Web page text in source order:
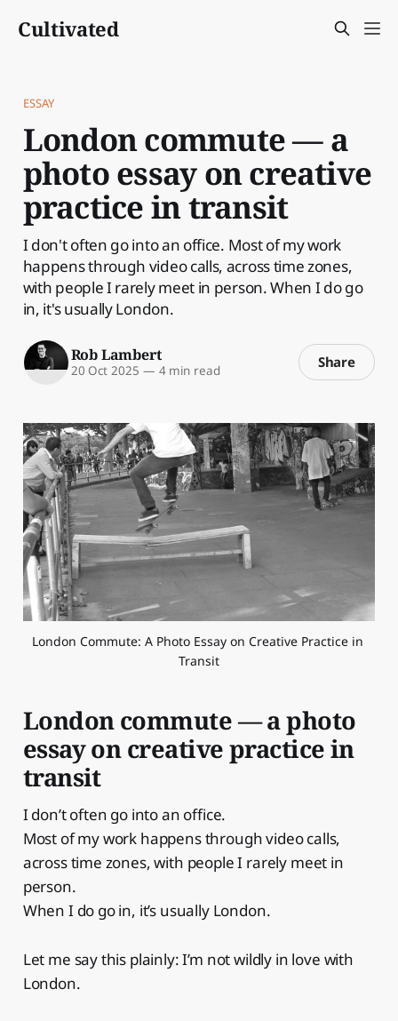
Cultivated
ESSAY
London commute — a
photo essay on creative
practice in transit
I don't often go into an office. Most of my work
happens through video calls, across time zones,
with people I rarely meet in person. When I do go
in, it's usually London.
Rob Lambert
20 Oct 2025 — 4 min read Share
London Commute: A Photo Essay on Creative Practice in
Transit
London commute — a photo
essay on creative practice in
transit
I don’t often go into an office.
Most of my work happens through video calls,
across time zones, with people I rarely meet in
person.
When I do go in, it’s usually London.
Let me say this plainly: I’m not wildly in love with
London.